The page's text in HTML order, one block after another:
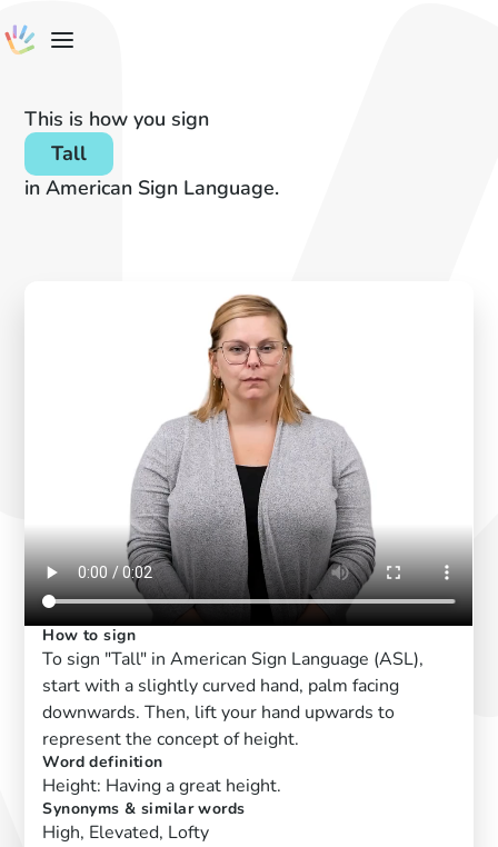
This is how you sign
Tall
in American Sign Language.
How to sign
To sign "Tall" in American Sign Language (ASL),
start with a slightly curved hand, palm facing
downwards. Then, lift your hand upwards to
represent the concept of height.
Word definition
Height: Having a great height.
Synonyms & similar words
High, Elevated, Lofty